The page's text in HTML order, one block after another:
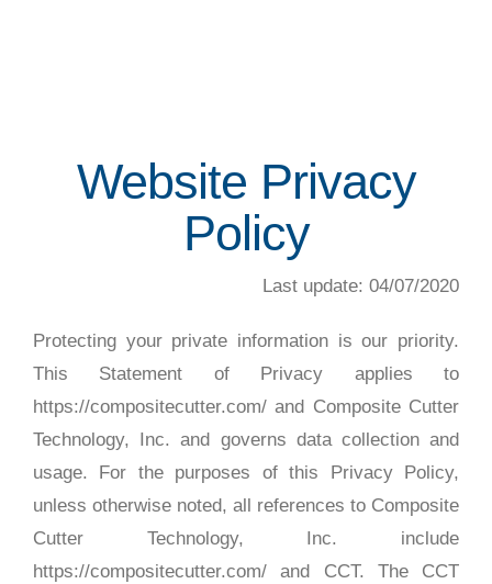
Website Privacy
Policy
Last update: 04/07/2020
Protecting your private information is our priority.
This Statement of Privacy applies to
https://compositecutter.com/ and Composite Cutter
Technology, Inc. and governs data collection and
usage. For the purposes of this Privacy Policy,
unless otherwise noted, all references to Composite
Cutter Technology, Inc. include
https://compositecutter.com/ and CCT. The CCT